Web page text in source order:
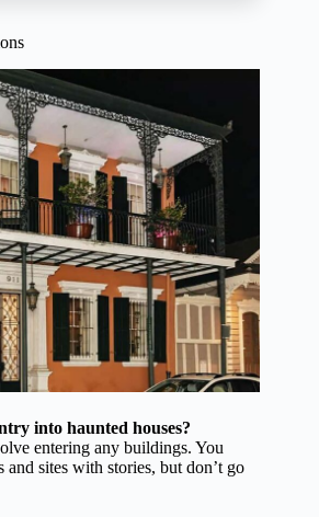
into haunted houses?
entering any buildings. You
and sites with stories, but don’t go